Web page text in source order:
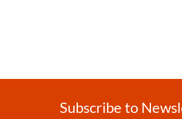
Subscribe to